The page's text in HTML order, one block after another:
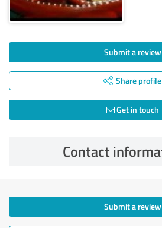
Submit a review
Share profile
Get in touch
Contact
Submit a review